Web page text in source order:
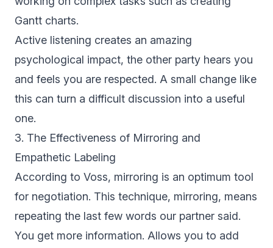
Gantt charts.
Active listening creates an amazing
psychological impact, the other party hears you
and feels you are respected. A small change like
this can turn a difficult discussion into a useful
one.
3. The Effectiveness of Mirroring and
Empathetic Labeling
According to Voss, mirroring is an optimum tool
for negotiation. This technique, mirroring, means
repeating the last few words our partner said.
You get more information. Allows you to add